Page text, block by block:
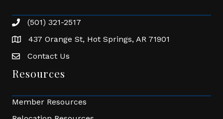
Phone number
(501) 321-2517
address437 Orange St, Hot Springs, AR 71901
Envelope Icon
Contact Us
Resources
Member Resources